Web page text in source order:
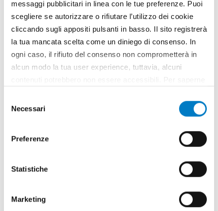
messaggi pubblicitari in linea con le tue preferenze. Puoi
scegliere se autorizzare o rifiutare l’utilizzo dei cookie
cliccando sugli appositi pulsanti in basso. Il sito registrerà
la tua mancata scelta come un diniego di consenso. In
ogni caso, il rifiuto del consenso non comprometterà in
alcun modo la tua user experience, tuttavia, alcuni
all’utilizzo di tutti, o solamente di alcuni di essi, ti
delNecessari
Preferenze
Statistiche
Marketing
SPONSORED CONTENT